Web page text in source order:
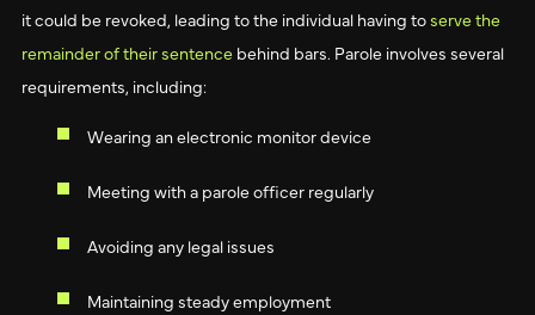
it could be revoked, leading to the individual having toserve the
remainder of their sentencebehind bars. Parole involves several
requirements, including:
Wearing an electronic monitor device
Meeting with a parole officer regularly
Avoiding any legal issues
Maintaining steady employment